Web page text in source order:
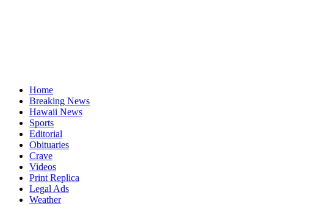
Home
Breaking News
Hawaii News
Sports
Editorial
Obituaries
Crave
Videos
Print Replica
Legal Ads
Weather